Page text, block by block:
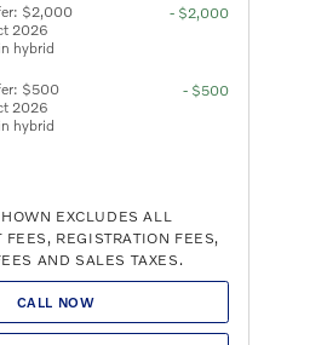
$2,000
2026
hybrid
- $2,000
$500
2026
hybrid
- $500
EXCLUDES ALL
FEES, REGISTRATION FEES,
AND SALES TAXES.
CALL NOW